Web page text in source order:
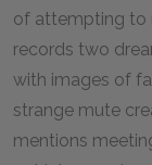
of attempting to
records two
with images of
strange mute
mentions